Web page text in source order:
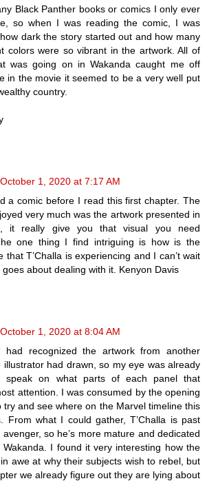
Black Panther books or comics I only ever
so when I was reading the comic, I was
dark the story started out and how many
colors were so vibrant in the artwork. All of
was going on in Wakanda caught me off
in the movie it seemed to be a very well put
country.
October 1, 2020 at 7:17 AM
a comic before I read this first chapter. The
very much was the artwork presented in
it really give you that visual you need
one thing I find intriguing is how is the
that T’Challa is experiencing and I can’t wait
about dealing with it. Kenyon Davis
October 1, 2020 at 8:04 AM
had recognized the artwork from another
illustrator had drawn, so my eye was already
speak on what parts of each panel that
attention. I was consumed by the opening
try and see where on the Marvel timeline this
From what I could gather, T’Challa is past
so he’s more mature and dedicated
I found it very interesting how the
awe at why their subjects wish to rebel, but
we already figure out they are lying about